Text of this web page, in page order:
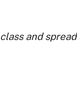
and spread